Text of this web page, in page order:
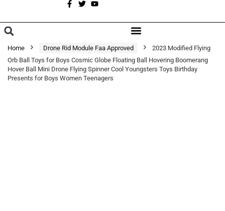
Home Drone Rid Module Faa Approved
2023 Modified Flying
Orb Ball Toys for Boys Cosmic Globe Floating Ball Hovering Boomerang
Hover Ball Mini Drone Flying Spinner Cool Youngsters Toys Birthday
Presents for Boys Women Teenagers